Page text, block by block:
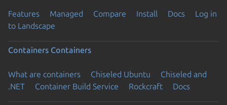
Features Managed Compare Install Docs
Log in
to Landscape
Containers Containers
What are containers Chiseled Ubuntu
Chiseled and
.NET
Container Build Service Rockcraft Docs